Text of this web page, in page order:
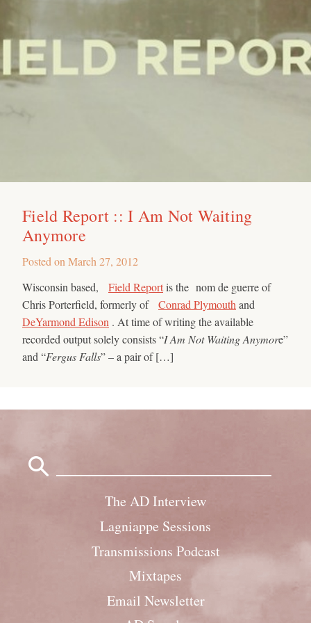
Field Report :: I Am Not Waiting
Anymore
Posted on March 27, 2012
Wisconsin based, Field Reportis the nom de guerre of
Chris Porterfield, formerly of Conrad Plymouth and
DeYarmond Edison . At time of writing the available
recorded output solely consists “I Am Not Waiting Anymore”
and “Fergus Falls” – a pair of […]
The AD Interview
Lagniappe Sessions
Transmissions Podcast
Mixtapes
Email Newsletter